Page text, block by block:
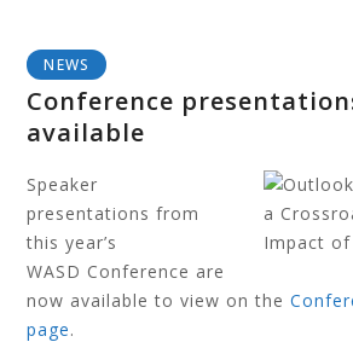
BLOG
NEWS
Conference
available
Speaker
presentations from
this year’s
WASD Conference are
now available to view on the
page.